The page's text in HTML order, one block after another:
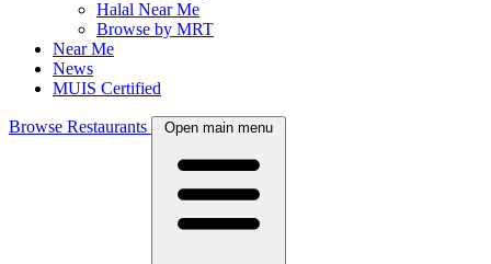
Halal Near Me
Browse by MRT
Near Me
News
MUIS Certified
Browse Restaurants Open main menu